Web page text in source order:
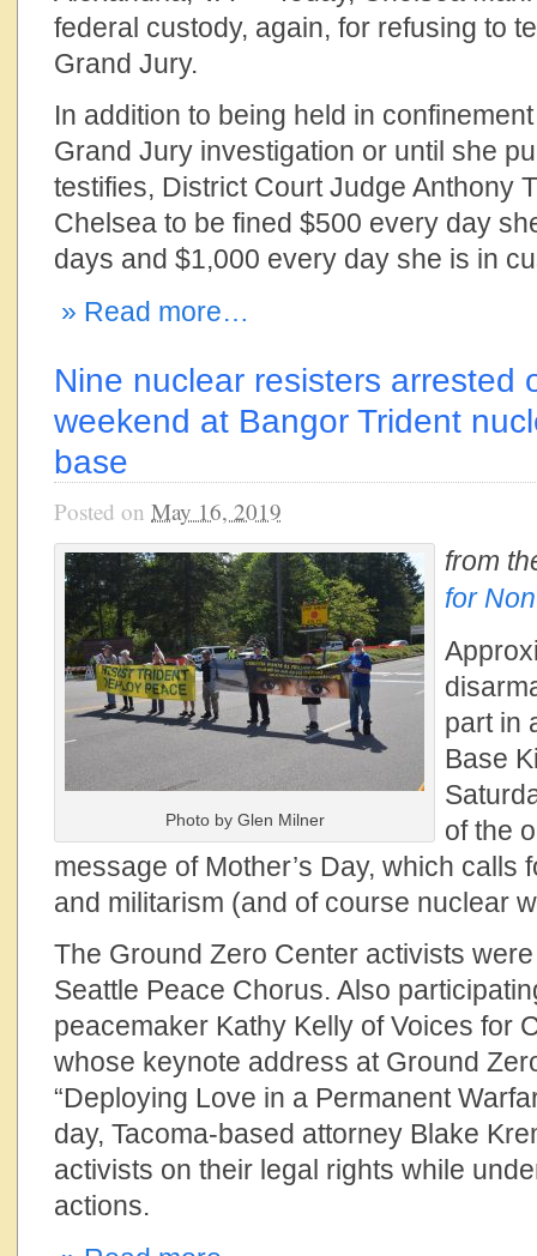
federal custody, again, for refusing to
Grand Jury.
In addition to being held in
Grand Jury investigation or until she
testifies, District Court Judge Anthony
Chelsea to be fined $500 every day
days and $1,000 every day she is in
» Read more…
Nine nuclear resisters arrested
weekend at Bangor Trident
base
Posted on May 16, 2019
Photo by Glen Milner
from
for
part in
Base
of the
message of Mother’s Day, which calls
and militarism (and of course nuclear
The Ground Zero Center activists
Seattle Peace Chorus. Also
peacemaker Kathy Kelly of Voices for
whose keynote address at Ground
“Deploying Love in a Permanent
day, Tacoma-based attorney Blake
activists on their legal rights while
actions.